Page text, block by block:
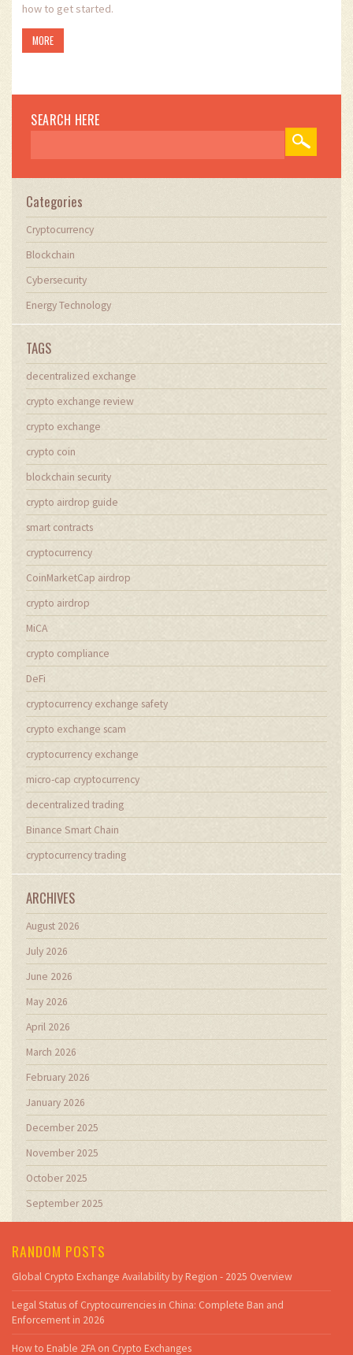
how to get started.
MORE
SEARCH HERE
Categories
Cryptocurrency
Blockchain
Cybersecurity
Energy Technology
TAGS
decentralized exchange
crypto exchange review
crypto exchange
crypto coin
blockchain security
crypto airdrop guide
smart contracts
cryptocurrency
CoinMarketCap airdrop
crypto airdrop
MiCA
crypto compliance
DeFi
cryptocurrency exchange safety
crypto exchange scam
cryptocurrency exchange
micro-cap cryptocurrency
decentralized trading
Binance Smart Chain
cryptocurrency trading
ARCHIVES
August 2026
July 2026
June 2026
May 2026
April 2026
March 2026
February 2026
January 2026
December 2025
November 2025
October 2025
September 2025
RANDOM POSTS
Global Crypto Exchange Availability by Region - 2025 Overview
Legal Status of Cryptocurrencies in China: Complete Ban and
Enforcement in 2026
How to Enable 2FA on Crypto Exchanges